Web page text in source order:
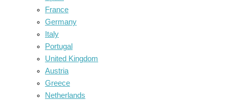
France
Germany
Italy
Portugal
United Kingdom
Austria
Greece
Netherlands